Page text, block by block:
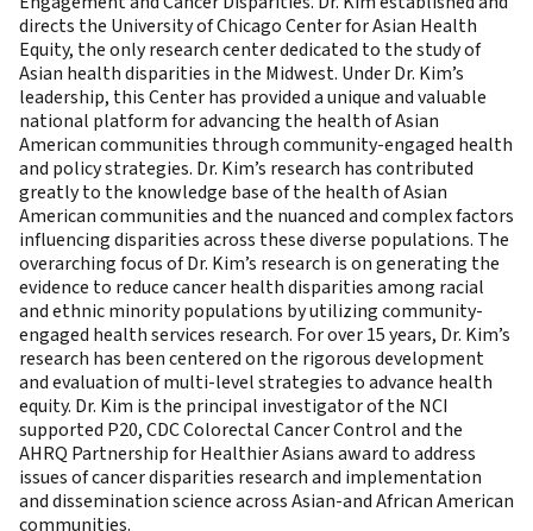
directs the University of Chicago Center for Asian Health
Equity, the only research center dedicated to the study of
Asian health disparities in the Midwest. Under Dr. Kim’s
leadership, this Center has provided a unique and valuable
national platform for advancing the health of Asian
American communities through community-engaged health
and policy strategies. Dr. Kim’s research has contributed
greatly to the knowledge base of the health of Asian
American communities and the nuanced and complex factors
influencing disparities across these diverse populations. The
overarching focus of Dr. Kim’s research is on generating the
evidence to reduce cancer health disparities among racial
and ethnic minority populations by utilizing community-
engaged health services research. For over 15 years, Dr. Kim’s
research has been centered on the rigorous development
and evaluation of multi-level strategies to advance health
equity. Dr. Kim is the principal investigator of the NCI
supported P20, CDC Colorectal Cancer Control and the
AHRQ Partnership for Healthier Asians award to address
issues of cancer disparities research and implementation
and dissemination science across Asian-and African American
communities.